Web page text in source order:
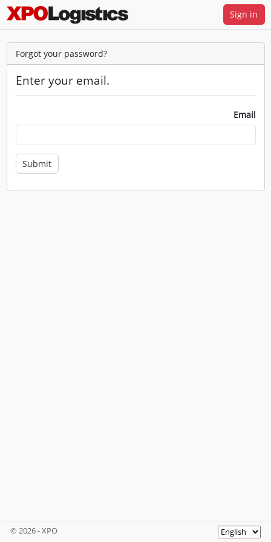
Sign in
Forgot your password?
Enter your email.
Email
Submit
© 2026 - XPO